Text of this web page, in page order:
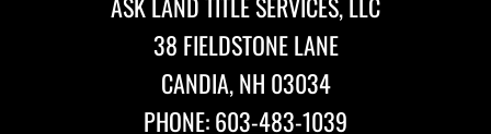
38 FIELDSTONE LANE
CANDIA, NH 03034
PHONE: 603-483-1039